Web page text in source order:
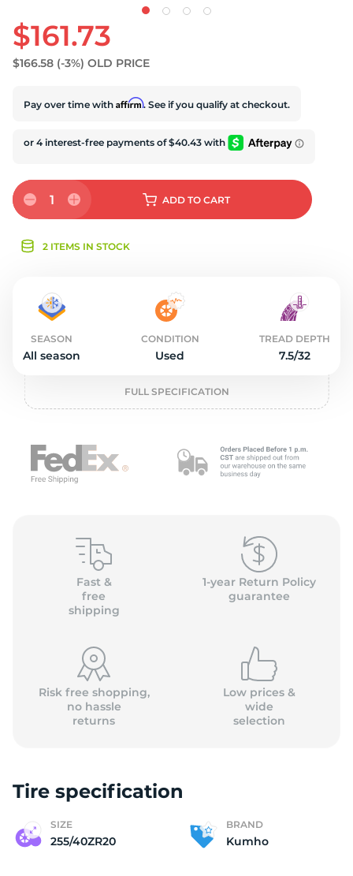
$161.73
$166.58 (-3%) OLD PRICE
Pay over time with Affirm. See if you qualify at checkout.
1 ADD TO CART
2 ITEMS IN STOCK
SEASON
All season
CONDITION
Used
TREAD DEPTH
7.5/32
FULL SPECIFICATION
Fast &
free
shipping
1-year Return Policy
guarantee
Risk free shopping,
no hassle
returns
Low prices &
wide
selection
Tire specification
SIZE
255/40ZR20
BRAND
Kumho